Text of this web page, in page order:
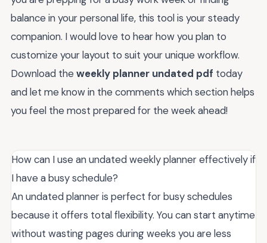
balance in your personal life, this tool is your steady
companion. I would love to hear how you plan to
customize your layout to suit your unique workflow.
Download the weekly planner undated pdf today
and let me know in the comments which section helps
you feel the most prepared for the week ahead!
How can I use an undated weekly planner effectively if
I have a busy schedule?
An undated planner is perfect for busy schedules
because it offers total flexibility. You can start anytime
without wasting pages during weeks you are less